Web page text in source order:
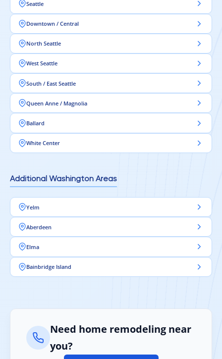
Seattle
Downtown / Central
North Seattle
West Seattle
South / East Seattle
Queen Anne / Magnolia
Ballard
White Center
Additional Washington Areas
Yelm
Aberdeen
Elma
Bainbridge Island
Need home remodeling near
you?